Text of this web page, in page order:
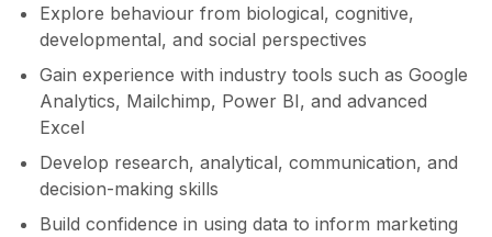
Explore behaviour from biological, cognitive,
developmental, and social perspectives
Gain experience with industry tools such as Google
Analytics, Mailchimp, Power BI, and advanced
Excel
Develop research, analytical, communication, and
decision-making skills
Build confidence in using data to inform marketing